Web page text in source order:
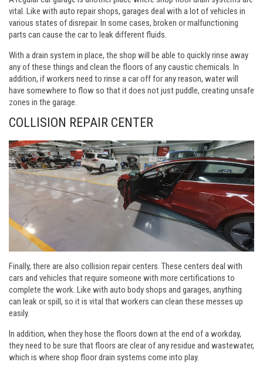
vital. Like with auto repair shops, garages deal with a lot of vehicles in
various states of disrepair. In some cases, broken or malfunctioning
parts can cause the car to leak different fluids.
With a drain system in place, the shop will be able to quickly rinse away
any of these things and clean the floors of any caustic chemicals. In
addition, if workers need to rinse a car off for any reason, water will
have somewhere to flow so that it does not just puddle, creating unsafe
zones in the garage.
COLLISION REPAIR CENTER
Finally, there are also collision repair centers. These centers deal with
cars and vehicles that require someone with more certifications to
complete the work. Like with auto body shops and garages, anything
can leak or spill, so it is vital that workers can clean these messes up
easily.
In addition, when they hose the floors down at the end of a workday,
they need to be sure that floors are clear of any residue and wastewater,
which is where shop floor drain systems come into play.